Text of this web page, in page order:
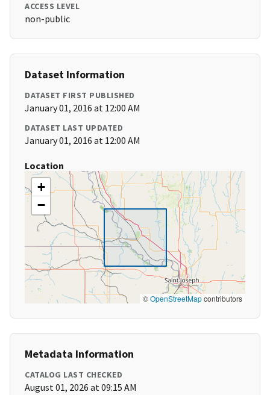
ACCESS LEVEL
non-public
Dataset Information
DATASET FIRST PUBLISHED
January 01, 2016 at 12:00 AM
DATASET LAST UPDATED
January 01, 2016 at 12:00 AM
Location
+
−
©OpenStreetMapcontributors
Metadata Information
CATALOG LAST CHECKED
August 01, 2026 at 09:15 AM